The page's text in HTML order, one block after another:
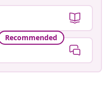
Recommended